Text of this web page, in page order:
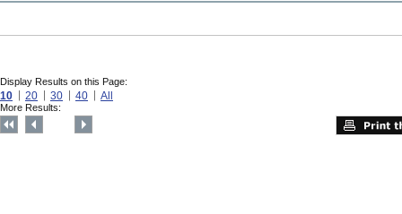
Display Results on this Page:
10 20 30 40 All
More Results: